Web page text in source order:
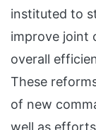
instituted to
improve joint
overall
These
of new
well as